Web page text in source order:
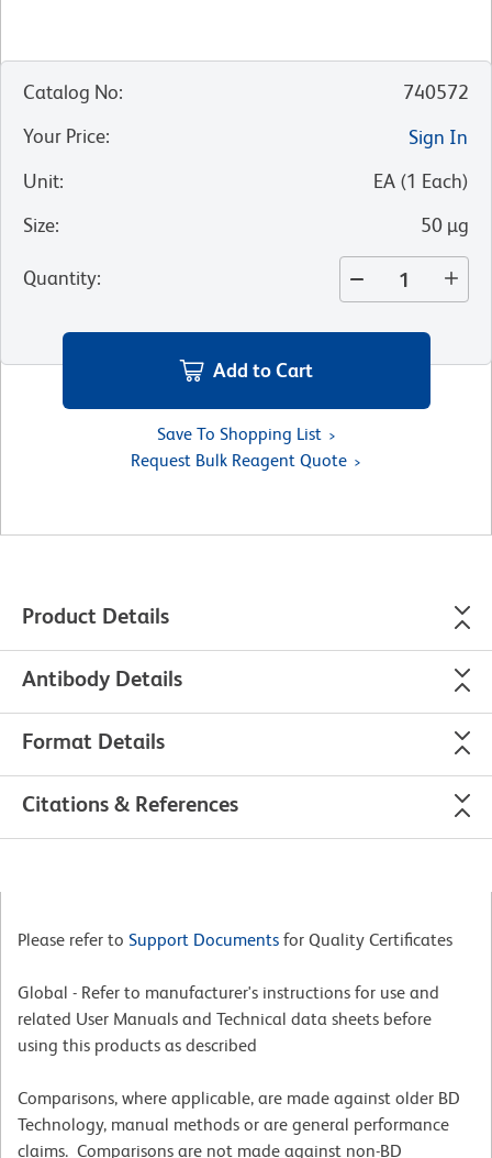
Catalog No:
740572
Your Price:
Sign In
Unit: EA (1 Each)
Size: 50 µg
Quantity:
Add to Cart
Save To Shopping List
Request Bulk Reagent Quote
Product Details
Antibody Details
Format Details
Citations & References
Please refer to Support Documents for Quality Certificates
Global - Refer to manufacturer's instructions for use and
related User Manuals and Technical data sheets before
using this products as described
Comparisons, where applicable, are made against older BD
Technology, manual methods or are general performance
claims. Comparisons are not made against non-BD